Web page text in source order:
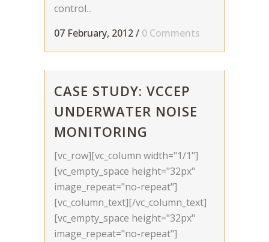
control...
07 February, 2012/ 0 Comments
CASE STUDY: VCCEP
UNDERWATER NOISE
MONITORING
[vc_row][vc_column width="1/1"]
[vc_empty_space height="32px"
image_repeat="no-repeat"]
[vc_column_text][/vc_column_text]
[vc_empty_space height="32px"
image_repeat="no-repeat"]